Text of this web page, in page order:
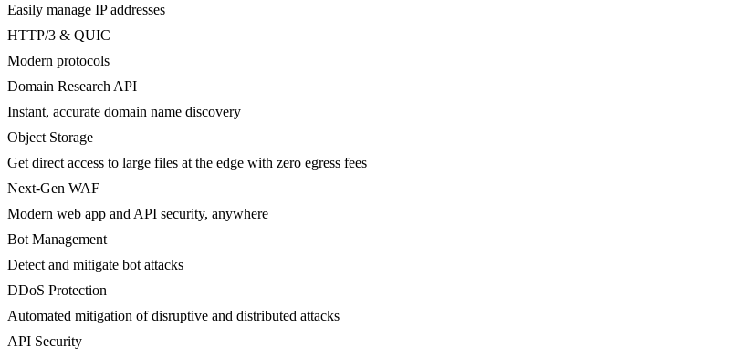
Easily manage IP addresses
HTTP/3 & QUIC
Modern protocols
Domain Research API
Instant, accurate domain name discovery
Object Storage
Get direct access to large files at the edge with zero egress fees
Next-Gen WAF
Modern web app and API security, anywhere
Bot Management
Detect and mitigate bot attacks
DDoS Protection
Automated mitigation of disruptive and distributed attacks
API Security